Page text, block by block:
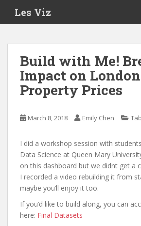
i
Les Viz
Build with Me!
Impact on London
Property Prices
March 8, 2018 Emily Chen
I did a workshop session with
Data Science at Queen Mary
on this dashboard but we didnt get a
I recorded a video rebuilding it from
maybe you’ll enjoy it too.
If you’d like to build along, you can
here: Final Datasets